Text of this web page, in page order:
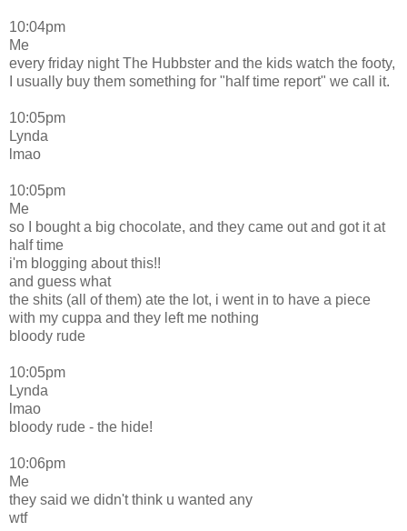
10:04pm
Me
every friday night The Hubbster and the kids watch the footy,
I usually buy them something for "half time report" we call it.
10:05pm
Lynda
lmao
10:05pm
Me
so I bought a big chocolate, and they came out and got it at
half time
i'm blogging about this!!
and guess what
the shits (all of them) ate the lot, i went in to have a piece
with my cuppa and they left me nothing
bloody rude
10:05pm
Lynda
lmao
bloody rude - the hide!
10:06pm
Me
they said we didn't think u wanted any
wtf